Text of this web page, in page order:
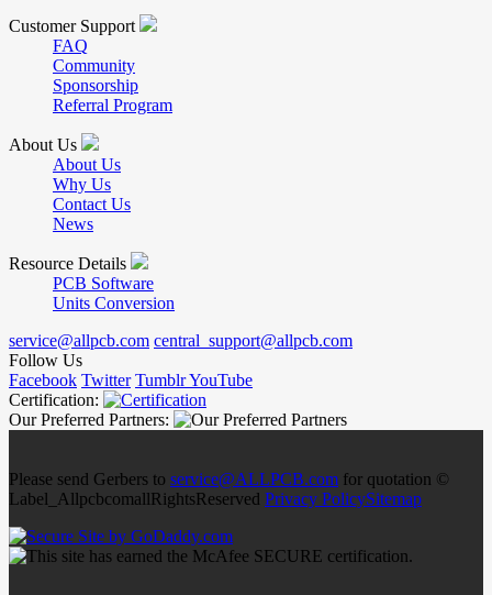
Customer Support
FAQ
Community
Sponsorship
Referral Program
About Us
About Us
Why Us
Contact Us
News
Resource Details
PCB Software
Units Conversion
service@allpcb.com central_support@allpcb.com
Follow Us
Facebook Twitter TumblrYouTube
Certification:
Our Preferred Partners:
Please send Gerbers to service@ALLPCB.com for quotation ©
Label_AllpcbcomallRightsReserved Privacy PolicySitemap